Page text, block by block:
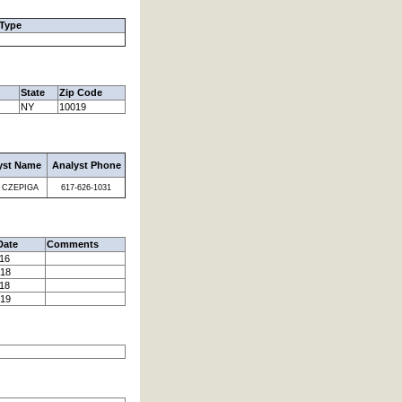
State
Zip Code
NY
10019
Name Analyst Phone
CZEPIGA 617-626-1031
Comments